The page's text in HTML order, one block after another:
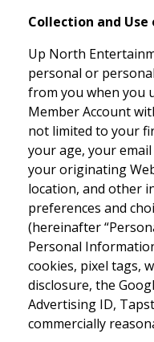
Collection and
Up North
personal or
from you when you
Member Account
not limited to your
your age, your
your originating
location, and other
preferences and
(hereinafter
Personal
cookies, pixel tags,
disclosure, the
Advertising ID,
commercially